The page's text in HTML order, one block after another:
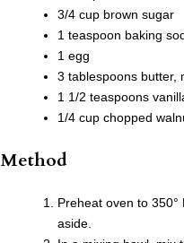
3/4 cup brown sugar
1 teaspoon baking
1 egg
3 tablespoons butter,
1 1/2 teaspoons
1/4 cup chopped
Method
Preheat oven to
aside.